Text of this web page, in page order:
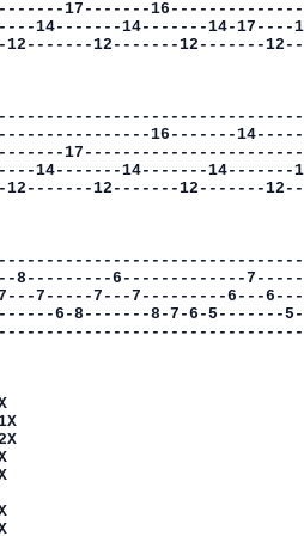
17-------
14-------14-------14-17----
12-------12-------12-------
16-------
14-------14-------14-------
12-------12-------12-------
8---------6-------------
7-----7---7---------6---
6-8-------8-7-6-5-------